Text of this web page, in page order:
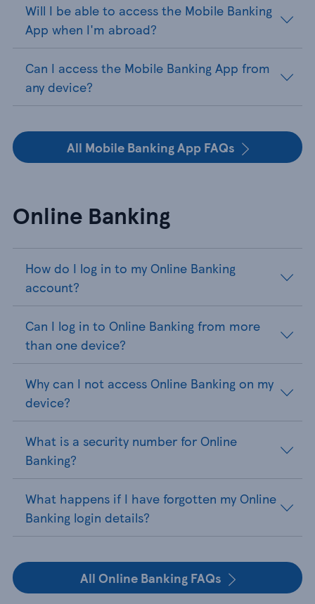
Will I be able to access the Mobile Banking
App when I'm abroad?
Can I access the Mobile Banking App from
any device?
All Mobile Banking App FAQs
Online Banking
How do I log in to my Online Banking
account?
Can I log in to Online Banking from more
than one device?
Why can I not access Online Banking on my
device?
What is a security number for Online
Banking?
What happens if I have forgotten my Online
Banking login details?
All Online Banking FAQs